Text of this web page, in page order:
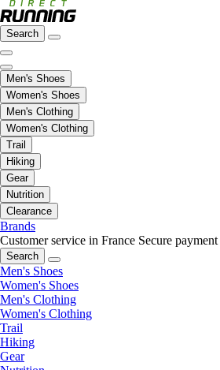
Search
Men's Shoes
Women's Shoes
Men's Clothing
Women's Clothing
Trail
Hiking
Gear
Nutrition
Clearance
Brands
Customer service in France Secure payment
Search
Men's Shoes
Women's Shoes
Men's Clothing
Women's Clothing
Trail
Hiking
Gear